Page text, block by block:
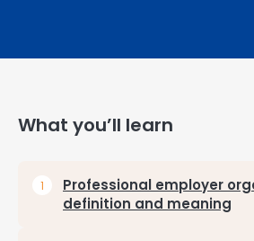
What you’ll learn
Professional employer
definition and meaning